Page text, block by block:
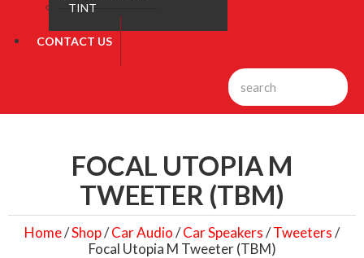
TINT
CONTACT US
FOCAL UTOPIA M
TWEETER (TBM)
Home/Shop/Car Audio/Car Speakers/Tweeters/
Focal Utopia M Tweeter (TBM)